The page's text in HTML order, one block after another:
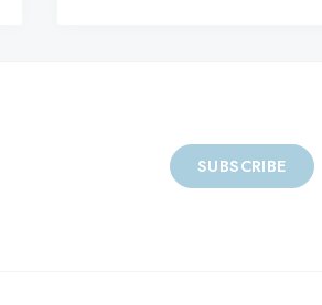
SUBSCRIBE